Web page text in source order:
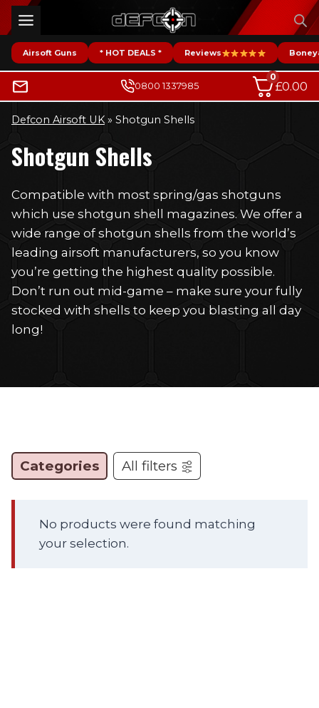
Skip
to
contentAirsoft Guns * HOT DEALS * Reviews
0800 1337985
0
£0.00
Defcon Airsoft UK» Shotgun Shells
Shotgun Shells
Compatible with most spring/gas shotguns
which use shotgun shell magazines. We offer a
wide range of shotgun shells from the world’s
leading airsoft manufacturers, so you know
you’re getting the highest quality possible.
Don’t run out mid-game – make sure your fully
stocked with shells to keep you blasting all day
long!
Categories All filters
No products were found matching
your selection.